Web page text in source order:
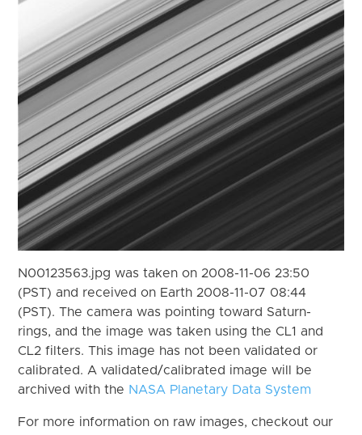
N00123563.jpg was taken on 2008-11-06 23:50
(PST) and received on Earth 2008-11-07 08:44
(PST). The camera was pointing toward Saturn-
rings, and the image was taken using the CL1 and
CL2 filters. This image has not been validated or
calibrated. A validated/calibrated image will be
archived with the NASA Planetary Data System
For more information on raw images, checkout our